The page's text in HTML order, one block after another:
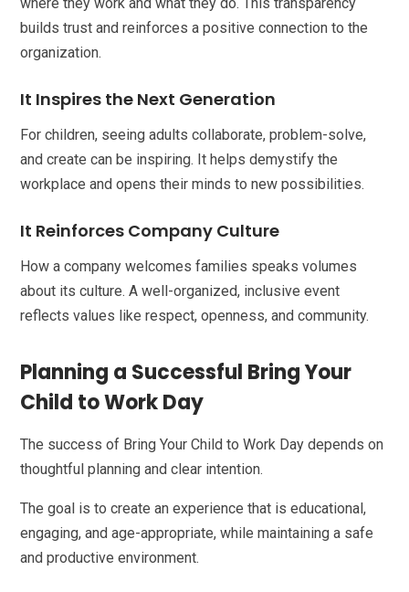
where they work and what they do. This transparency
builds trust and reinforces a positive connection to the
organization.
It Inspires the Next Generation
For children, seeing adults collaborate, problem-solve,
and create can be inspiring. It helps demystify the
workplace and opens their minds to new possibilities.
It Reinforces Company Culture
How a company welcomes families speaks volumes
about its culture. A well-organized, inclusive event
reflects values like respect, openness, and community.
Planning a Successful Bring Your
Child to Work Day
The success of Bring Your Child to Work Day depends on
thoughtful planning and clear intention.
The goal is to create an experience that is educational,
engaging, and age-appropriate, while maintaining a safe
and productive environment.